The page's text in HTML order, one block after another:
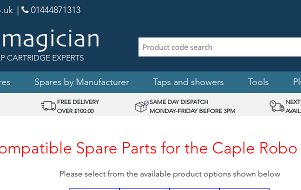
01444871313
CARTRIDGE EXPERTS
Spares by Manufacturer Taps and showers Tools
FREE DELIVERY
OVER £100.00
SAME DAY DISPATCH
MONDAY-FRIDAY BEFORE 3PM
Spare Parts for the Caple Robo
Please select from the available product options shown below